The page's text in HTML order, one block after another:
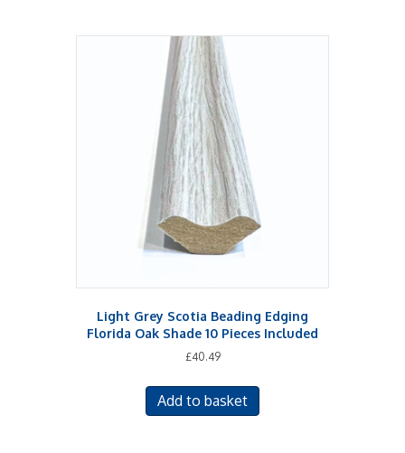
Light Grey Scotia Beading Edging
Florida Oak Shade 10 Pieces Included
£40.49
Add to basket